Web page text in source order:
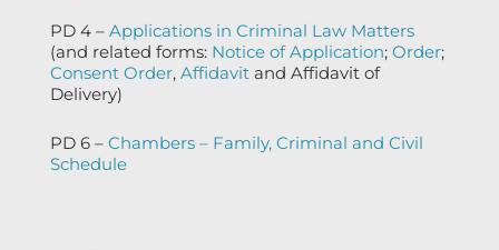
PD 4 – Applications in Criminal Law Matters
(and related forms: Notice of Application; Order;
Consent Order, Affidavitand Affidavit of
Delivery)
PD 6 – Chambers – Family, Criminal and Civil
Schedule